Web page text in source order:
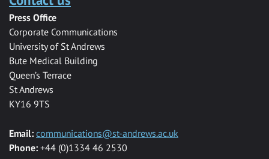
Press Office
Corporate Communications
University of St Andrews
Bute Medical Building
Queen’s Terrace
St Andrews
KY16 9TS
Email: communications@st-andrews.ac.uk
Phone: +44 (0)1334 46 2530